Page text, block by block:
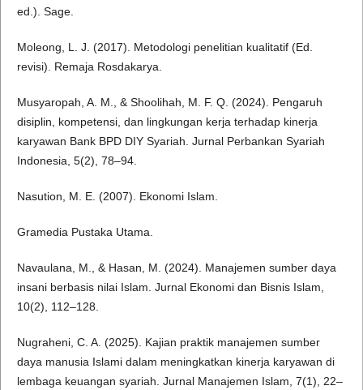
ed.). Sage.
Moleong, L. J. (2017). Metodologi penelitian kualitatif (Ed.
revisi). Remaja Rosdakarya.
Musyaropah, A. M., & Shoolihah, M. F. Q. (2024). Pengaruh
disiplin, kompetensi, dan lingkungan kerja terhadap kinerja
karyawan Bank BPD DIY Syariah. Jurnal Perbankan Syariah
Indonesia, 5(2), 78–94.
Nasution, M. E. (2007). Ekonomi Islam.
Gramedia Pustaka Utama.
Navaulana, M., & Hasan, M. (2024). Manajemen sumber daya
insani berbasis nilai Islam. Jurnal Ekonomi dan Bisnis Islam,
10(2), 112–128.
Nugraheni, C. A. (2025). Kajian praktik manajemen sumber
daya manusia Islami dalam meningkatkan kinerja karyawan di
lembaga keuangan syariah. Jurnal Manajemen Islam, 7(1), 22–